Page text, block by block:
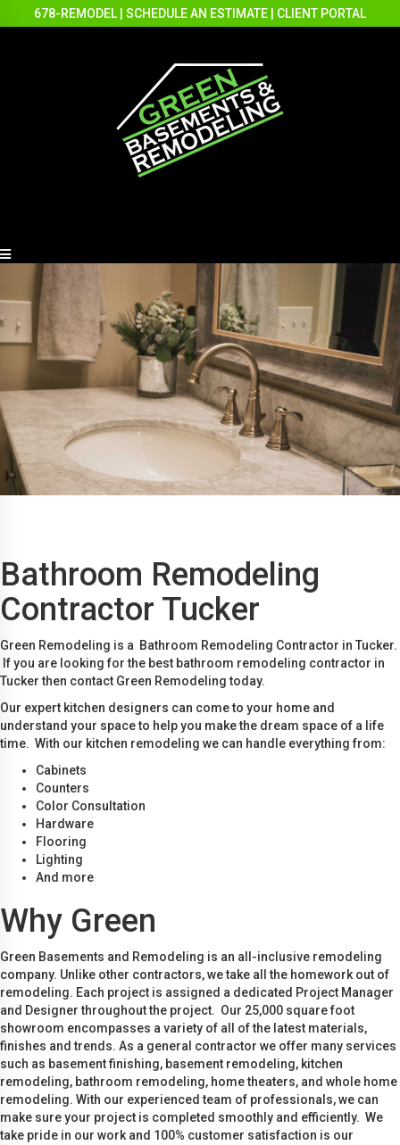
678-REMODEL SCHEDULE AN ESTIMATE CLIENT PORTAL
Bathroom Remodeling
Contractor Tucker
Green Remodeling is a Bathroom Remodeling Contractor in Tucker.
If you are looking for the best bathroom remodeling contractor in
Tucker then contact Green Remodeling today.
Our expert kitchen designers can come to your home and
understand your space to help you make the dream space of a life
time. With our kitchen remodeling we can handle everything from:
Cabinets
Counters
Color Consultation
Hardware
Flooring
Lighting
And more
Why Green
Green Basements and Remodeling is an all-inclusive remodeling
company. Unlike other contractors, we take all the homework out of
remodeling. Each project is assigned a dedicated Project Manager
and Designer throughout the project. Our 25,000 square foot
showroom encompasses a variety of all of the latest materials,
finishes and trends. As a general contractor we offer many services
such as basement finishing, basement remodeling, kitchen
remodeling, bathroom remodeling, home theaters, and whole home
remodeling. With our experienced team of professionals, we can
make sure your project is completed smoothly and efficiently. We
take pride in our work and 100% customer satisfaction is our